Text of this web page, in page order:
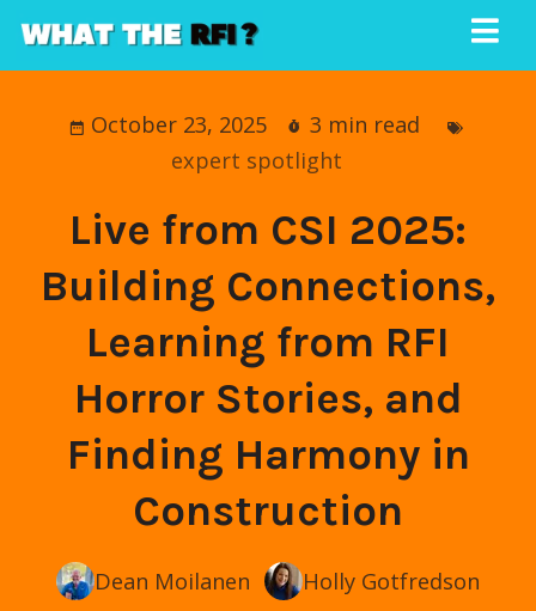
October 23, 2025
3 min read
expert spotlight
Live from CSI 2025:
Building Connections,
Learning from RFI
Horror Stories, and
Finding Harmony in
Construction
Dean Moilanen Holly Gotfredson